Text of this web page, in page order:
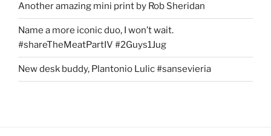
Another amazing mini print by Rob Sheridan
Name a more iconic duo, I won’t wait.
#shareTheMeatPartIV #2Guys1Jug
New desk buddy, Plantonio Lulic #sansevieria